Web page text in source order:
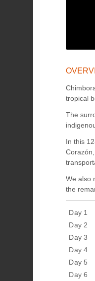
tropical
The
In this
We also
the
Day 1
Day 2
Day 3
Day 4
Day 5
Day 6